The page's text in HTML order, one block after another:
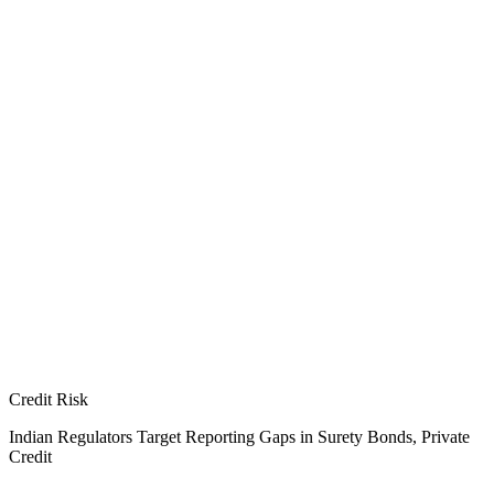
Credit Risk
Indian Regulators Target Reporting Gaps in Surety Bonds, Private
Credit